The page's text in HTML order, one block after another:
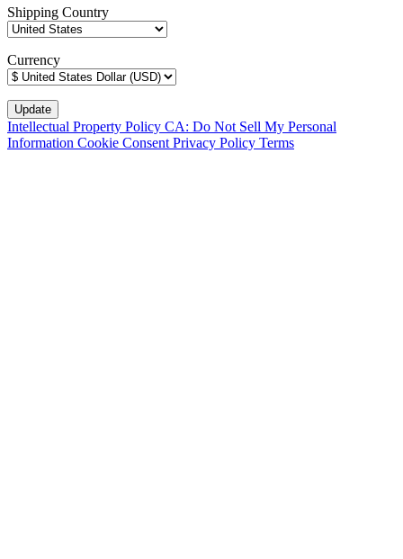
Shipping Country
Currency
Intellectual Property Policy CA: Do Not Sell My Personal
Information Cookie Consent Privacy Policy Terms